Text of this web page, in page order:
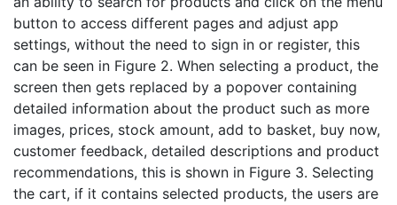
button to access different pages and adjust app
settings, without the need to sign in or register, this
can be seen in Figure 2. When selecting a product, the
screen then gets replaced by a popover containing
detailed information about the product such as more
images, prices, stock amount, add to basket, buy now,
customer feedback, detailed descriptions and product
recommendations, this is shown in Figure 3. Selecting
the cart, if it contains selected products, the users are